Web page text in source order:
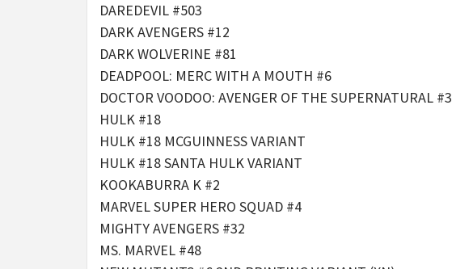
DAREDEVIL #503
DARK AVENGERS #12
DARK WOLVERINE #81
DEADPOOL: MERC WITH A MOUTH #6
DOCTOR VOODOO: AVENGER OF THE SUPERNATURAL #3
HULK #18
HULK #18 MCGUINNESS VARIANT
HULK #18 SANTA HULK VARIANT
KOOKABURRA K #2
MARVEL SUPER HERO SQUAD #4
MIGHTY AVENGERS #32
MS. MARVEL #48